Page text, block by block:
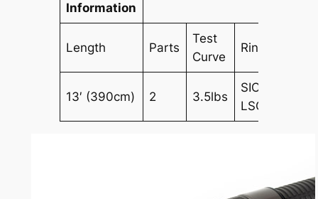
Information
Length Parts
Test
Curve
Rings
13′ (390cm) 2 3.5lbs
SIC
LSG